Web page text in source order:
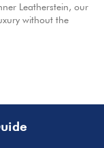
Leatherstein, our
without the